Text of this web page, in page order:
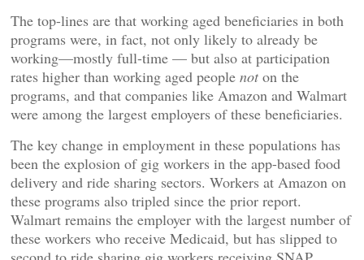
The top-lines are that working aged beneficiaries in both
programs were, in fact, not only likely to already be
working—mostly full-time — but also at participation
rates higher than working aged people noton the
programs, and that companies like Amazon and Walmart
were among the largest employers of these beneficiaries.
The key change in employment in these populations has
been the explosion of gig workers in the app-based food
delivery and ride sharing sectors. Workers at Amazon on
these programs also tripled since the prior report.
Walmart remains the employer with the largest number of
these workers who receive Medicaid, but has slipped to